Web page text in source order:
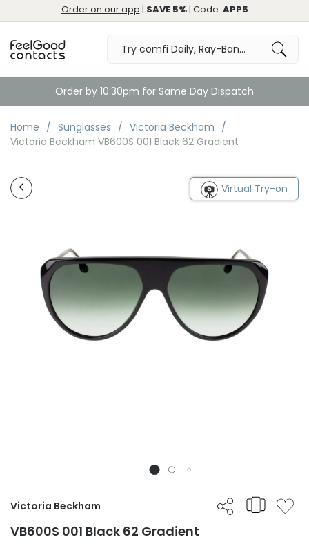
Order on our app | SAVE 5%| Code: APP5
Order by 10:30pm for Same Day Dispatch
Home Sunglasses
Victoria Beckham
Victoria Beckham VB600S 001 Black 62 Gradient
Virtual Try-on
Victoria Beckham
VB600S 001 Black 62 Gradient